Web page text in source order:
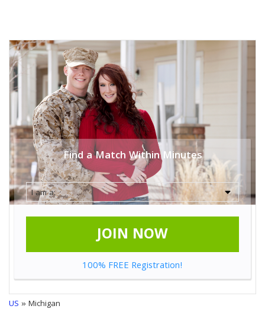
Find a Match Within Minutes
JOIN NOW
100% FREE Registration!
US » Michigan